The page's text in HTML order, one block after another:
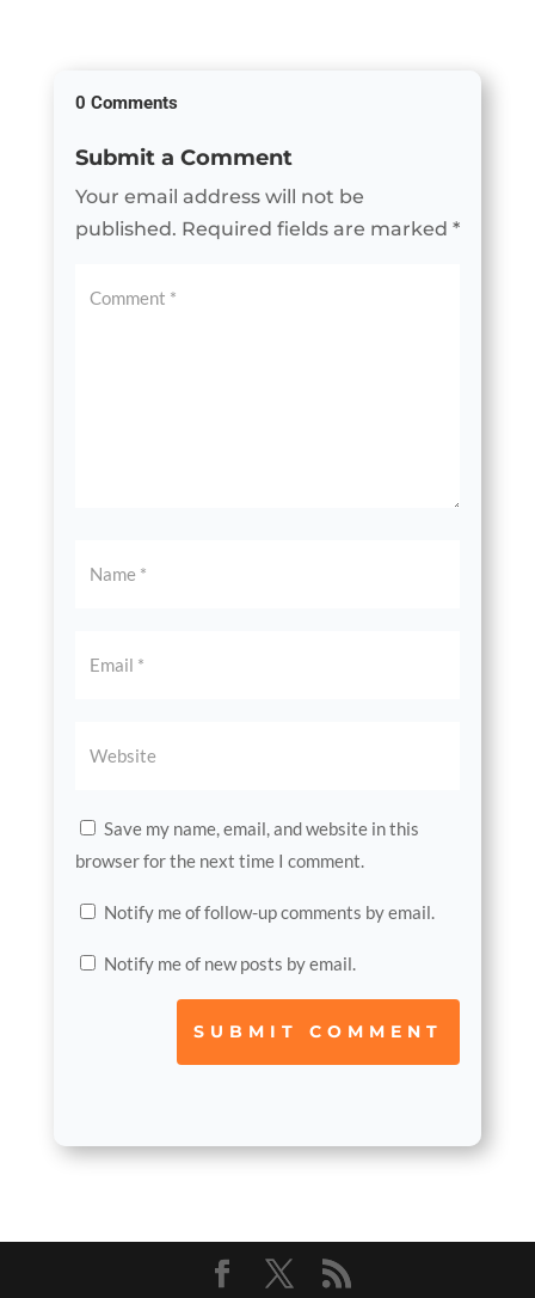
0 Comments
Submit a Comment
Your email address will not be
published. Required fields are marked *
Save my name, email, and website in this
browser for the next time I comment.
Notify me of follow-up comments by email.
Notify me of new posts by email.
SUBMIT COMMENT